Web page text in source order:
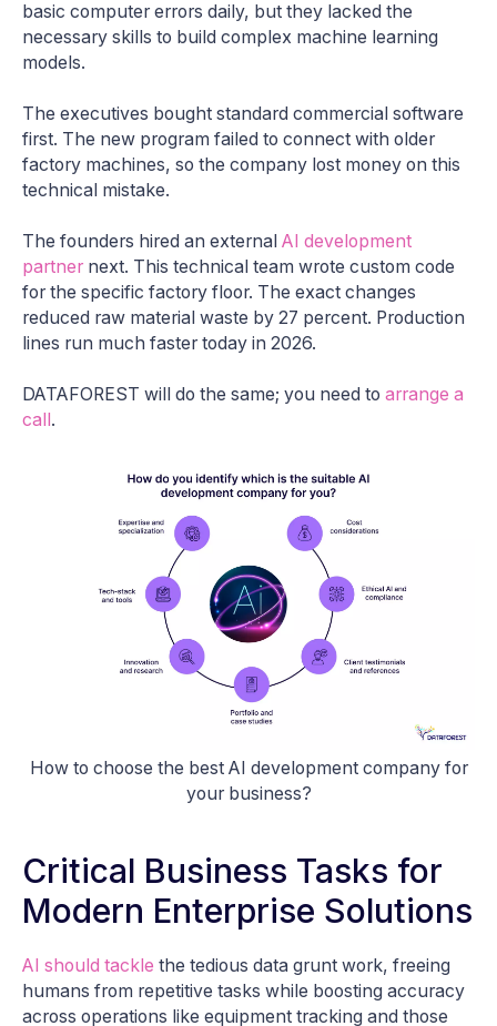
basic computer errors daily, but they lacked the
necessary skills to build complex machine learning
models.
The executives bought standard commercial software
first. The new program failed to connect with older
factory machines, so the company lost money on this
technical mistake.
The founders hired an external AI development
partner next. This technical team wrote custom code
for the specific factory floor. The exact changes
reduced raw material waste by 27 percent. Production
lines run much faster today in 2026.
DATAFOREST will do the same; you need to arrange a
call .
How to choose the best AI development company for
your business?
Critical Business Tasks for
Modern Enterprise Solutions
AI should tackle the tedious data grunt work, freeing
humans from repetitive tasks while boosting accuracy
across operations like equipment tracking and those